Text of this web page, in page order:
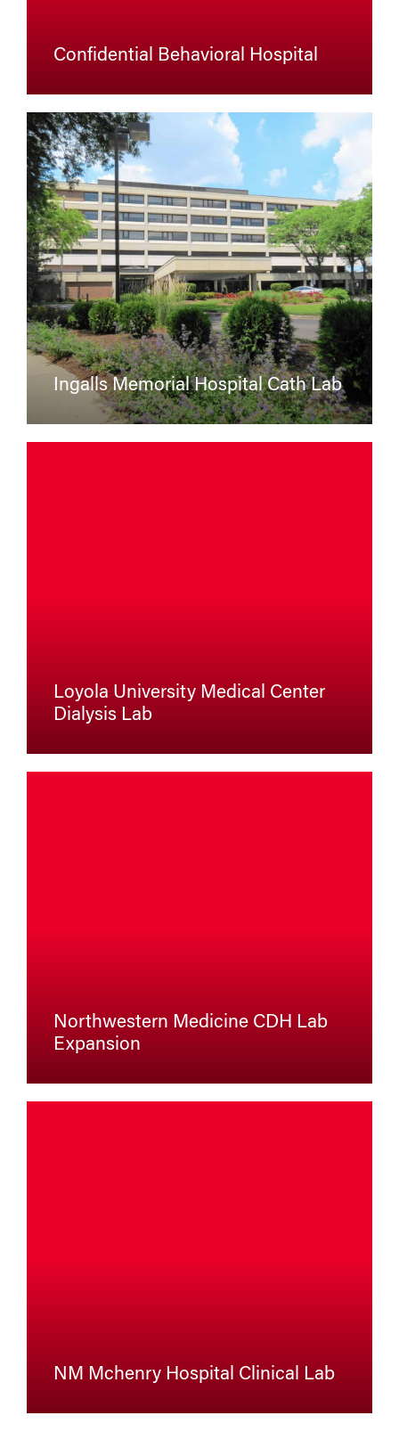
Confidential Behavioral Hospital
Ingalls Memorial Hospital Cath Lab
Loyola University Medical Center
Dialysis Lab
Northwestern Medicine CDH Lab
Expansion
NM Mchenry Hospital Clinical Lab